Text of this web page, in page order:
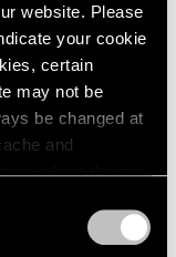
website. Please
your cookie
certain
may not be
be changed at
and
about the way